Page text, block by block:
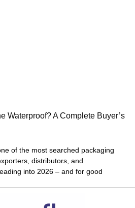
Waterproof? A Complete Buyer’s
of the most searched packaging
distributors, and
into 2026 – and for good